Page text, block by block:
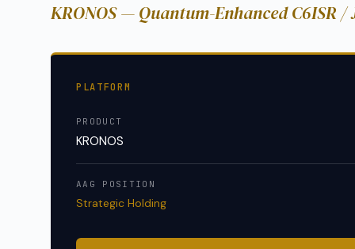
KRONOS — Quantum-Enhanced C6ISR /
PLATFORM
PRODUCT
KRONOS
AAG POSITION
Strategic Holding